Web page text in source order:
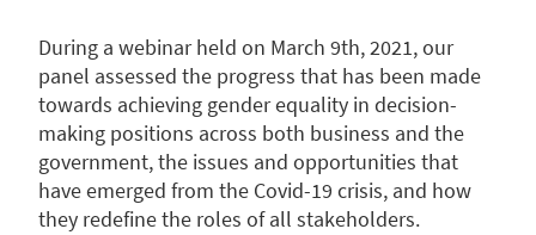
During a webinar held on March 9th, 2021, our
panel assessed the progress that has been made
towards achieving gender equality in decision-
making positions across both business and the
government, the issues and opportunities that
have emerged from the Covid-19 crisis, and how
they redefine the roles of all stakeholders.